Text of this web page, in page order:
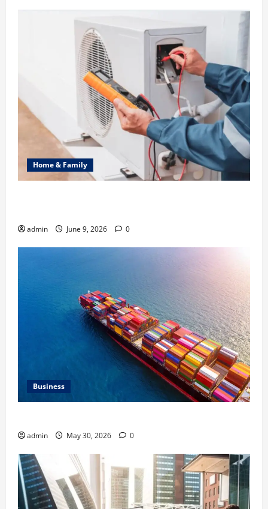
Home & Family
admin June 9, 2026 0
Business
admin May 30, 2026 0